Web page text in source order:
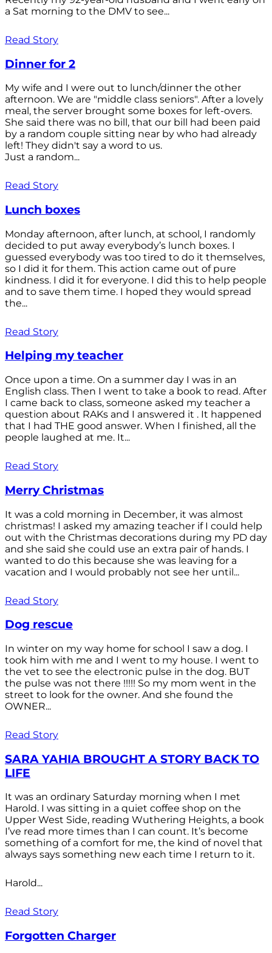
a Sat morning to the DMV to see...
Read Story
Dinner for 2
My wife and I were out to lunch/dinner the other
afternoon. We are "middle class seniors". After a lovely
meal, the server brought some boxes for left-overs.
She said there was no bill, that our bill had been paid
by a random couple sitting near by who had already
left! They didn't say a word to us.
Just a random...
Read Story
Lunch boxes
Monday afternoon, after lunch, at school, I randomly
decided to put away everybody’s lunch boxes. I
guessed everybody was too tired to do it themselves,
so I did it for them. This action came out of pure
kindness. I did it for everyone. I did this to help people
and to save them time. I hoped they would spread
the...
Read Story
Helping my teacher
Once upon a time. On a summer day I was in an
English class. Then I went to take a book to read. After
I came back to class, someone asked my teacher a
question about RAKs and I answered it . It happened
that I had THE good answer. When I finished, all the
people laughed at me. It...
Read Story
Merry Christmas
It was a cold morning in December, it was almost
christmas! I asked my amazing teacher if I could help
out with the Christmas decorations during my PD day
and she said she could use an extra pair of hands. I
wanted to do this because she was leaving for a
vacation and I would probably not see her until...
Read Story
Dog rescue
In winter on my way home for school I saw a dog. I
took him with me and I went to my house. I went to
the vet to see the electronic pulse in the dog. BUT
the pulse was not there !!!!! So my mom went in the
street to look for the owner. And she found the
OWNER...
Read Story
SARA YAHIA BROUGHT A STORY BACK TO
LIFE
It was an ordinary Saturday morning when I met
Harold. I was sitting in a quiet coffee shop on the
Upper West Side, reading Wuthering Heights, a book
I’ve read more times than I can count. It’s become
something of a comfort for me, the kind of novel that
always says something new each time I return to it.
Harold...
Read Story
Forgotten Charger